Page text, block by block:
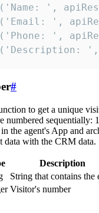
',
',
',
#
to get a unique
numbered sequentially:
the agent's App and
data with the CRM data.
Description
String that contains the
Visitor's number